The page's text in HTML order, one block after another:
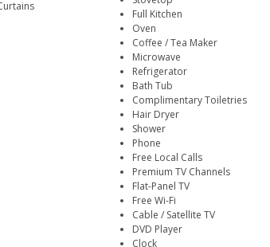
Full Kitchen
Oven
Coffee / Tea Maker
Microwave
Refrigerator
Bath Tub
Complimentary Toiletries
Hair Dryer
Shower
Phone
Free Local Calls
Premium TV Channels
Flat-Panel TV
Free Wi-Fi
Cable / Satellite TV
DVD Player
Clock